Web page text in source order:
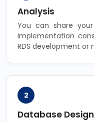
Analysis
You can share
implementation
RDS development or
2
Database Design